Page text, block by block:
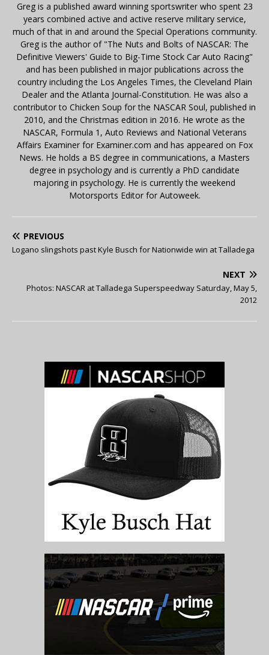
Greg is a published award winning sportswriter who spent 23
years combined active and active reserve military service,
much of that in and around the Special Operations community.
Greg is the author of "The Nuts and Bolts of NASCAR: The
Definitive Viewers' Guide to Big-Time Stock Car Auto Racing"
and has been published in major publications across the
country including the Los Angeles Times, the Cleveland Plain
Dealer and the Atlanta Journal-Constitution. He was also a
contributor to Chicken Soup for the NASCAR Soul, published in
2010, and the Christmas edition in 2016. He wrote as the
NASCAR, Formula 1, Auto Reviews and National Veterans
Affairs Examiner for Examiner.com and has appeared on Fox
News. He holds a BS degree in communications, a Masters
degree in psychology and is currently a PhD candidate
majoring in psychology. He is currently the weekend
Motorsports Editor for Autoweek.
PREVIOUS
Logano slingshots past Kyle Busch for Nationwide win at Talladega
NEXT
Photos: NASCAR at Talladega Superspeedway Saturday, May 5,
2012